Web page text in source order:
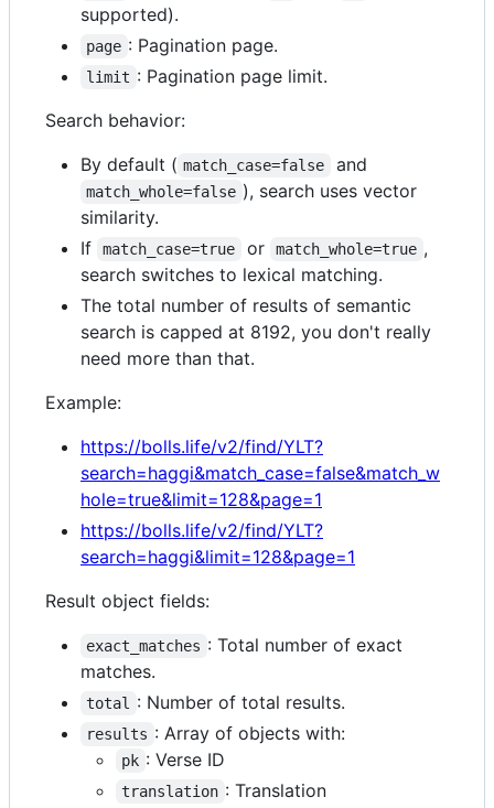
supported).
page : Pagination page.
limit : Pagination page limit.
Search behavior:
By default ( match_case=false and
match_whole=false ), search uses vector
similarity.
If
match_case=true or match_whole=true ,
search switches to lexical matching.
The total number of results of semantic
search is capped at 8192, you don't really
need more than that.
Example:
https://bolls.life/v2/find/YLT?
search=haggi&match_case=false&match_w
hole=true&limit=128&page=1
https://bolls.life/v2/find/YLT?
search=haggi&limit=128&page=1
Result object fields:
exact_matches : Total number of exact
matches.
total : Number of total results.
results : Array of objects with:
pk : Verse ID
translation : Translation